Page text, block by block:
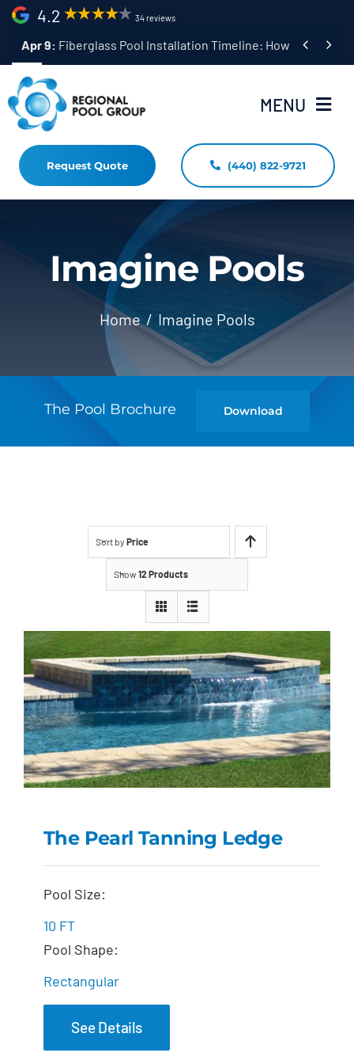
Skip
content
4.2 34 reviews
Apr 9: Fiberglass Pool Installation Timeline: How Long Does
 
MENU
Home
Fiberglass Pool Installation
Resources
Pool Shapes Sizes & Colors
(440) 822-9721
Request Quote (440) 822-9721
Imagine Pools
Home Imagine Pools
The Pool Brochure Download
Sort by Price
Show12 Products
The Pearl Tanning Ledge
Pool Size:
10 FT
Pool Shape:
Rectangular
See Details